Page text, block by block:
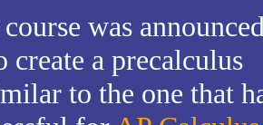
was
create a precalculus
to the one that